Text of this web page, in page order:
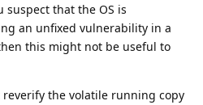
that the OS is
an unfixed vulnerability in a
this might not be useful to
the volatile running copy